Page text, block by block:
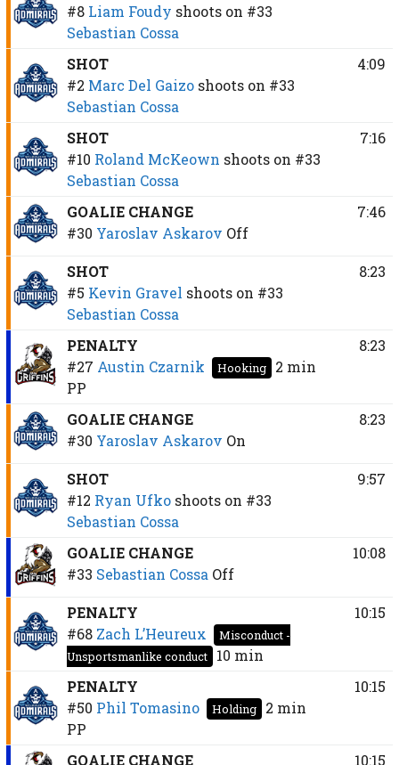
#8 Liam Foudy shoots on #33
Sebastian Cossa
SHOT
#2 Marc Del Gaizo shoots on #33
Sebastian Cossa
4:09
SHOT
#10 Roland McKeown shoots on #33
Sebastian Cossa
7:16
GOALIE CHANGE
#30 Yaroslav Askarov Off
7:46
SHOT
#5 Kevin Gravel shoots on #33
Sebastian Cossa
8:23
PENALTY
#27 Austin Czarnik Hooking
2 min
PP
8:23
GOALIE CHANGE
#30 Yaroslav Askarov On
8:23
SHOT
#12 Ryan Ufko shoots on #33
Sebastian Cossa
9:57
GOALIE CHANGE
#33 Sebastian Cossa Off
10:08
PENALTY
#68 Zach L’Heureux
Misconduct -
Unsportsmanlike conduct
10 min
10:15
PENALTY
#50 Phil Tomasino Holding
2 min
PP
10:15
GOALIE CHANGE 10:15